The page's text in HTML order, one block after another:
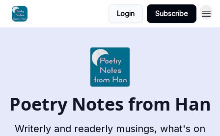
Login Subscribe
Poetry Notes from Han
Writerly and readerly musings, what's on